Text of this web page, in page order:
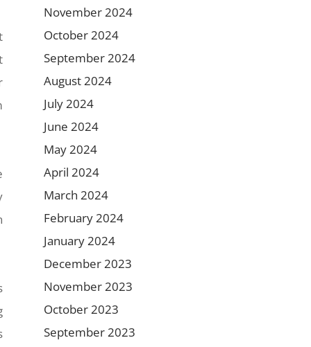
November 2024
October 2024
September 2024
August 2024
July 2024
June 2024
May 2024
April 2024
March 2024
February 2024
January 2024
December 2023
November 2023
October 2023
September 2023